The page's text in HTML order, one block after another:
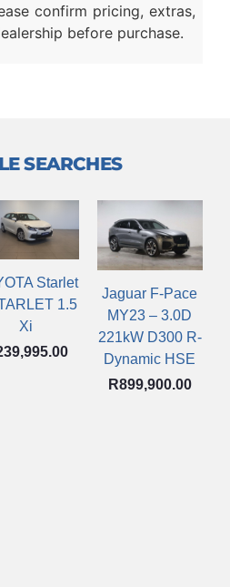
confirm pricing, extras,
before purchase.
SEARCHES
Starlet
1.5
Xi
Jaguar F-Pace
MY23 – 3.0D
221kW D300 R-
Dynamic HSE
R899,900.00